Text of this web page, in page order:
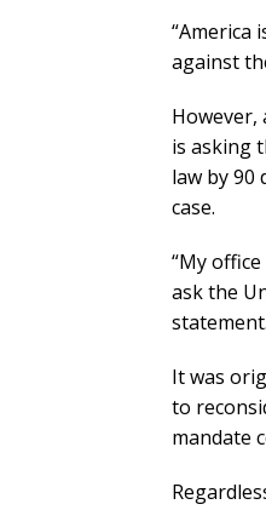
“America
against
is asking
law by 90
case.
“My
ask the
statement.
It was
to
mandate